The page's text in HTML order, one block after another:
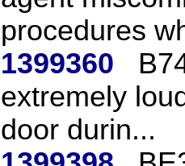
procedures
1399360
extremely
door durin...